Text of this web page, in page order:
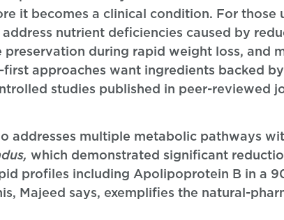
it becomes a clinical condition. For those
nutrient deficiencies caused by
during rapid weight loss, and
first approaches want ingredients backed
studies published in peer-reviewed
addresses multiple metabolic pathways
which demonstrated significant
profiles including Apolipoprotein B in a
Majeed says, exemplifies the natural-